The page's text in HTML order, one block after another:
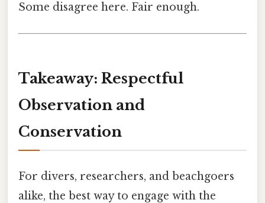
Some disagree here. Fair enough.
Takeaway: Respectful
Observation and
Conservation
For divers, researchers, and beachgoers
alike, the best way to engage with the